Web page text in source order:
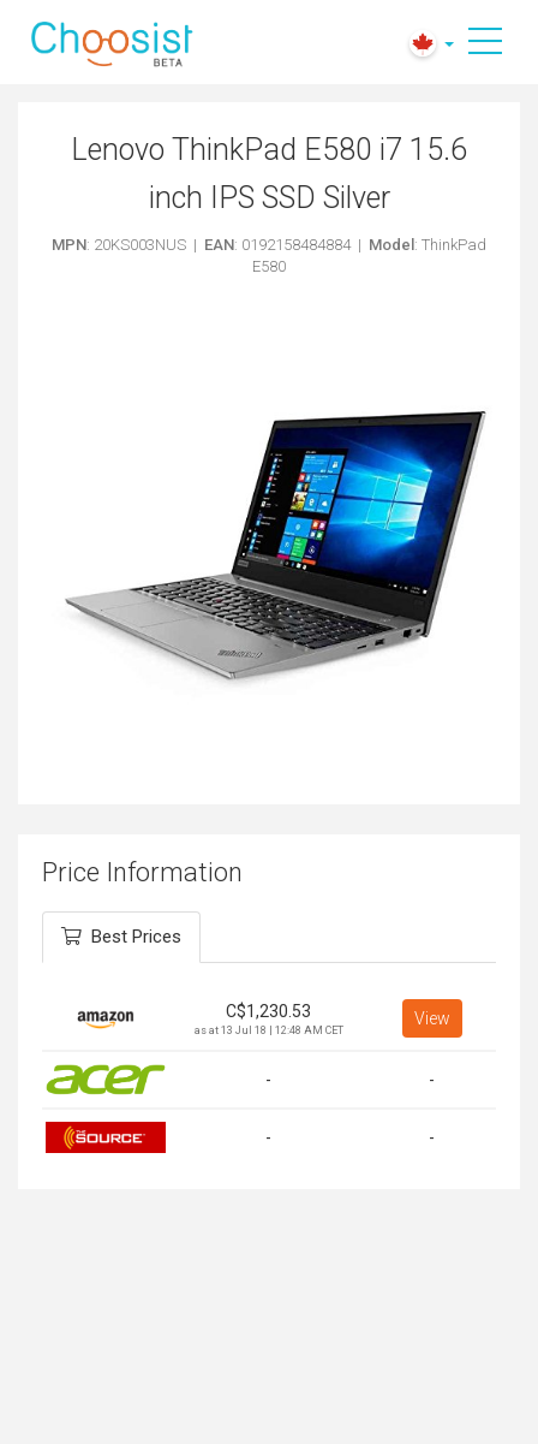
Lenovo ThinkPad E580 i7 15.6
inch IPS SSD Silver
MPN: 20KS003NUS | EAN: 0192158484884 | Model : ThinkPad
E580
Price Information
Best Prices
C$1,230.53
as at 13 Jul 18 | 12:48 AM CET
View
- -
- -